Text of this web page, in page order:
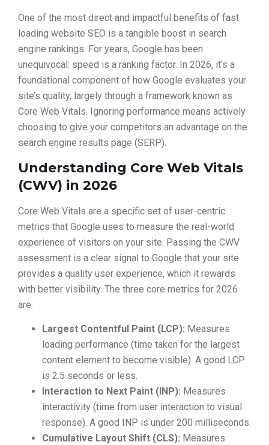
One of the most direct and impactful benefits of fast
loading website SEO is a tangible boost in search
engine rankings. For years, Google has been
unequivocal: speed is a ranking factor. In 2026, it’s a
foundational component of how Google evaluates your
site’s quality, largely through a framework known as
Core Web Vitals. Ignoring performance means actively
choosing to give your competitors an advantage on the
search engine results page (SERP).
Understanding Core Web Vitals
(CWV) in 2026
Core Web Vitals are a specific set of user-centric
metrics that Google uses to measure the real-world
experience of visitors on your site. Passing the CWV
assessment is a clear signal to Google that your site
provides a quality user experience, which it rewards
with better visibility. The three core metrics for 2026
are:
Largest Contentful Paint (LCP): Measures
loading performance (time taken for the largest
content element to become visible). A good LCP
is 2.5 seconds or less.
Interaction to Next Paint (INP): Measures
interactivity (time from user interaction to visual
response). A good INP is under 200 milliseconds.
Cumulative Layout Shift (CLS): Measures